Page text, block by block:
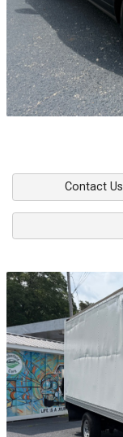
Contact Us